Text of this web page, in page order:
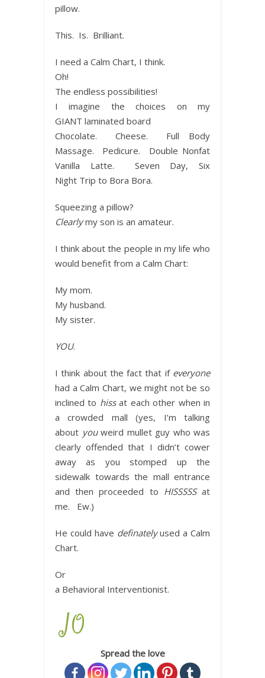
pillow.
This. Is. Brilliant.
I need a Calm Chart, I think.
Oh!
The endless possibilities!
I imagine the choices on my
GIANT laminated board
Chocolate. Cheese. Full Body
Massage. Pedicure. Double Nonfat
Vanilla Latte. Seven Day, Six
Night Trip to Bora Bora.
Squeezing a pillow?
Clearlymy son is an amateur.
I think about the people in my life who
would benefit from a Calm Chart:
My mom.
My husband.
My sister.
YOU.
I think about the fact that if everyone
had a Calm Chart, we might not be so
inclined to hissat each other when in
a crowded mall (yes, I’m talking
about youweird mullet guy who was
clearly offended that I didn’t cower
away as you stomped up the
sidewalk towards the mall entrance
and then proceeded to HISSSSSat
me. Ew.)
He could have definatelyused a Calm
Chart.
Or
a Behavioral Interventionist.
Spread the love